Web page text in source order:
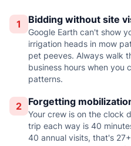
1 Bidding without site
Google Earth can't show
irrigation heads in mow
pet peeves. Always walk
business hours when you
patterns.
2 Forgetting
Your crew is on the clock
trip each way is 40
40 annual visits, that's